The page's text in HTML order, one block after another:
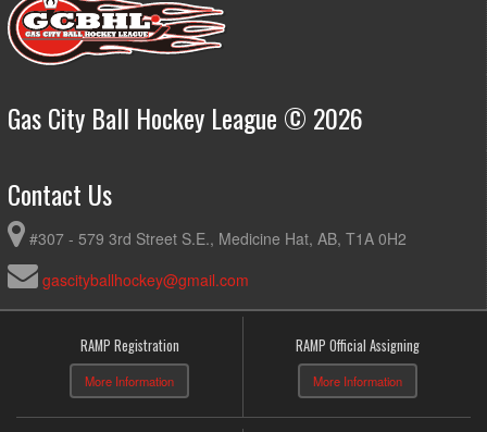
Gas City Ball Hockey League © 2026
Contact Us
#307 - 579 3rd Street S.E., Medicine Hat, AB, T1A 0H2
gascityballhockey@gmail.com
RAMP Registration
More Information
RAMP Official Assigning
More Information